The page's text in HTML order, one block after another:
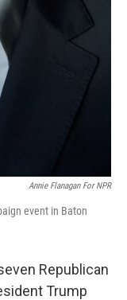
Annie Flanagan For NPR
event in Baton
Republican
Trump